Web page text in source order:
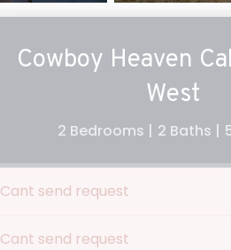
Cowboy Heaven
West
2 Bedrooms | 2 Baths |
Cant send request
Cant send request